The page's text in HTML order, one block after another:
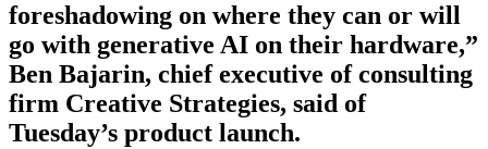
foreshadowing on where they can or will
go with generative AI on their hardware,”
Ben Bajarin, chief executive of consulting
firm Creative Strategies, said of
Tuesday’s product launch.